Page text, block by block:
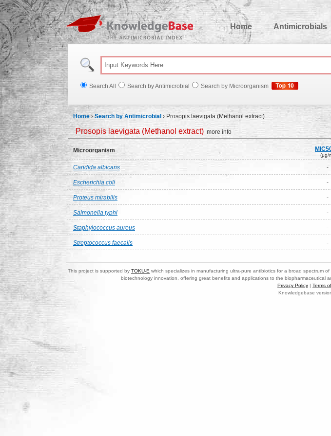
KnowledgeBase
Home
Antimicrobials
Search All Search by Antimicrobial Search by Microorganism
Home ›Search by Antimicrobial › Prosopis laevigata (Methanol extract)
Prosopis laevigata (Methanol extract) more info
Microorganism
(μg/
Candida albicans -
Escherichia coli -
Proteus mirabilis -
Salmonella typhi -
Staphylococcus aureus -
Streptococcus faecalis -
This project is supported by TOKU-E which specializes in manufacturing ultra-pure antibiotics for a broad spectrum
biotechnology innovation, offering great benefits and applications to the biopharmaceutical
Privacy Policy | Terms
Knowledgebase